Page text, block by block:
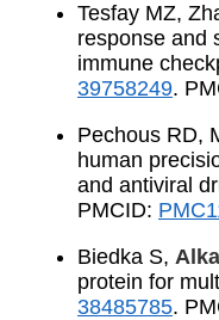
Tesfay MZ,
response and
immune
39758249.
Pechous RD,
human
and antiviral
PMCID:
Biedka S,
protein for
38485785.